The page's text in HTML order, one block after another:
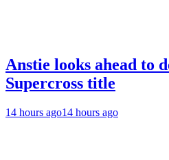
Anstie looks ahead to
Supercross title
14 hours ago14 hours ago